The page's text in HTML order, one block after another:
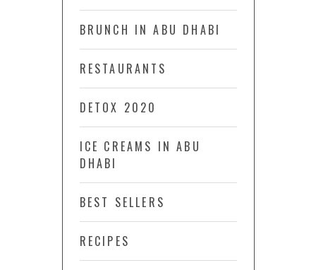
BRUNCH IN ABU DHABI
RESTAURANTS
DETOX 2020
ICE CREAMS IN ABU
DHABI
BEST SELLERS
RECIPES